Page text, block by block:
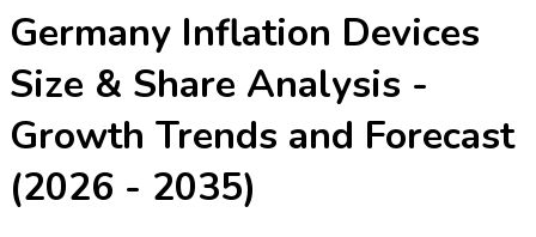
Germany Inflation Devices
Size & Share Analysis -
Growth Trends and Forecast
(2026 - 2035)